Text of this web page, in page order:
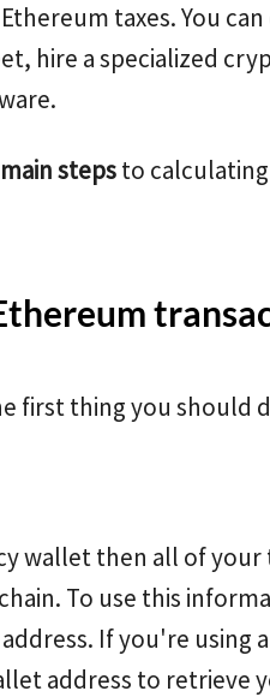
taxes. You
hire a specialized
stepsto
first thing you should
wallet then all of your
To use this
If you're using
address to retrieve